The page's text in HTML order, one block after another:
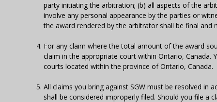
party initiating the arbitration; (b) all aspects of the
involve any personal appearance by the parties or
the award rendered by the arbitrator shall be final
For any claim where the total amount of the award
claim in the appropriate court within Ontario, Canada.
courts located within the province of Ontario, Canada.
All claims you bring against SGW must be resolved in
shall be considered improperly filed. Should you file a